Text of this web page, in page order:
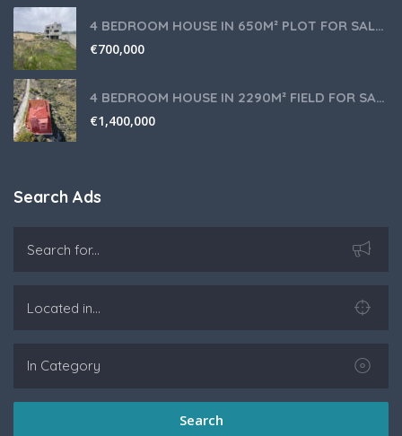
4 BEDROOM HOUSE IN 650M² PLOT FOR SALE IN PANIOTIS AREA, LIMASSOL
€700,000
4 BEDROOM HOUSE IN 2290M² FIELD FOR SALE IN PANIOTIS AREA, LIMASSOL
€1,400,000
Search Ads
Search